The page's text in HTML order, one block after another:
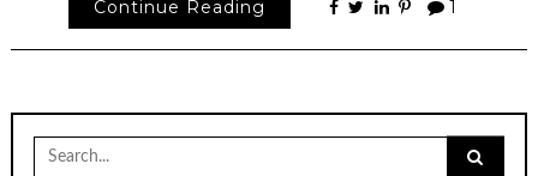
Continue Reading 1
Search
for: